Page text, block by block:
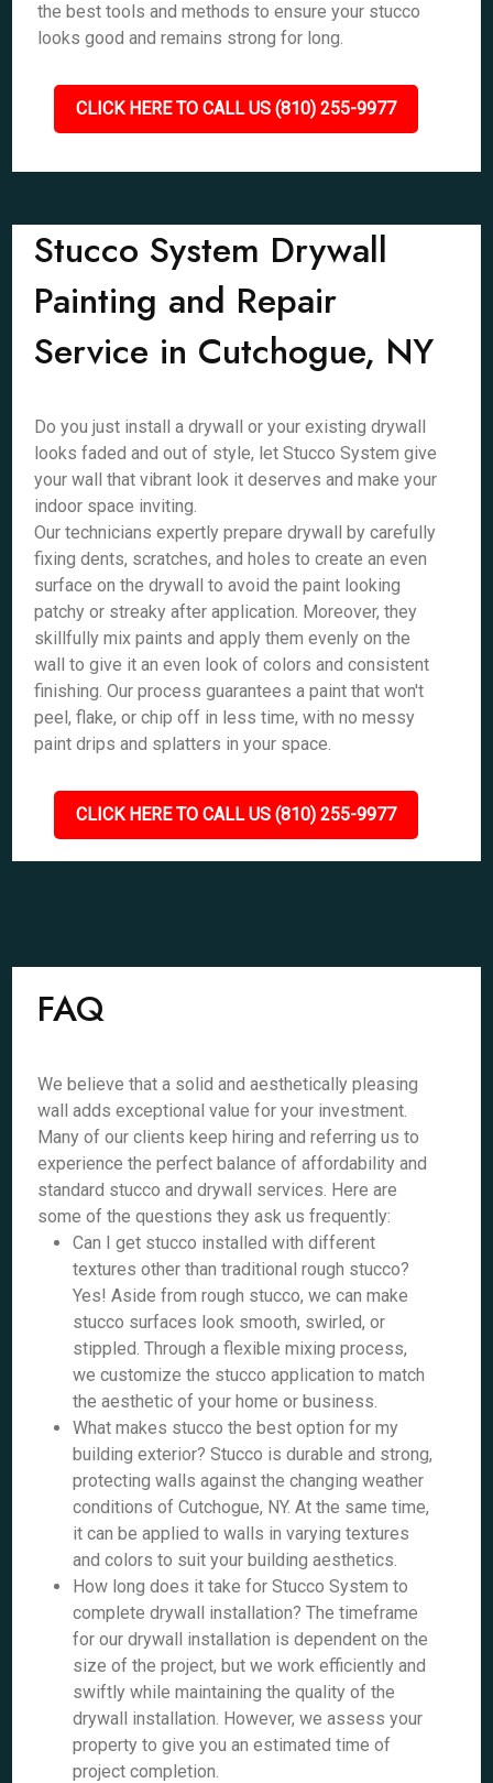
the best tools and methods to ensure your stucco
looks good and remains strong for long.
CLICK HERE TO CALL US (810) 255-9977
Stucco System Drywall
Painting and Repair
Service in Cutchogue, NY
Do you just install a drywall or your existing drywall
looks faded and out of style, let Stucco System give
your wall that vibrant look it deserves and make your
indoor space inviting.
Our technicians expertly prepare drywall by carefully
fixing dents, scratches, and holes to create an even
surface on the drywall to avoid the paint looking
patchy or streaky after application. Moreover, they
skillfully mix paints and apply them evenly on the
wall to give it an even look of colors and consistent
finishing. Our process guarantees a paint that won't
peel, flake, or chip off in less time, with no messy
paint drips and splatters in your space.
CLICK HERE TO CALL US (810) 255-9977
FAQ
We believe that a solid and aesthetically pleasing
wall adds exceptional value for your investment.
Many of our clients keep hiring and referring us to
experience the perfect balance of affordability and
standard stucco and drywall services. Here are
some of the questions they ask us frequently:
Can I get stucco installed with different
textures other than traditional rough stucco?
Yes! Aside from rough stucco, we can make
stucco surfaces look smooth, swirled, or
stippled. Through a flexible mixing process,
we customize the stucco application to match
the aesthetic of your home or business.
What makes stucco the best option for my
building exterior? Stucco is durable and strong,
protecting walls against the changing weather
conditions of Cutchogue, NY. At the same time,
it can be applied to walls in varying textures
and colors to suit your building aesthetics.
How long does it take for Stucco System to
complete drywall installation? The timeframe
for our drywall installation is dependent on the
size of the project, but we work efficiently and
swiftly while maintaining the quality of the
drywall installation. However, we assess your
property to give you an estimated time of
project completion.